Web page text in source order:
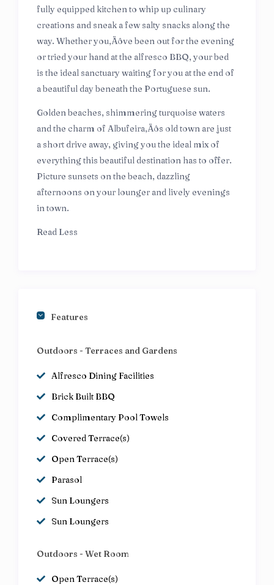
fully equipped kitchen to whip up culinary
creations and sneak a few salty snacks along the
way. Whether you‚Äôve been out for the evening
or tried your hand at the alfresco BBQ, your bed
is the ideal sanctuary waiting for you at the end of
a beautiful day beneath the Portuguese sun.
Golden beaches, shimmering turquoise waters
and the charm of Albufeira‚Äôs old town are just
a short drive away, giving you the ideal mix of
everything this beautiful destination has to offer.
Picture sunsets on the beach, dazzling
afternoons on your lounger and lively evenings
in town.
Read Less
Features
Outdoors - Terraces and Gardens
Alfresco Dining Facilities
Brick Built BBQ
Complimentary Pool Towels
Covered Terrace(s)
Open Terrace(s)
Parasol
Sun Loungers
Sun Loungers
Outdoors - Wet Room
Open Terrace(s)